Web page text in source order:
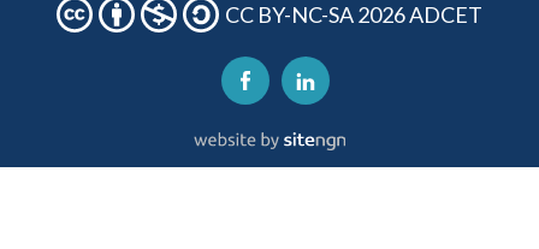
CC BY-NC-SA 2026 ADCET